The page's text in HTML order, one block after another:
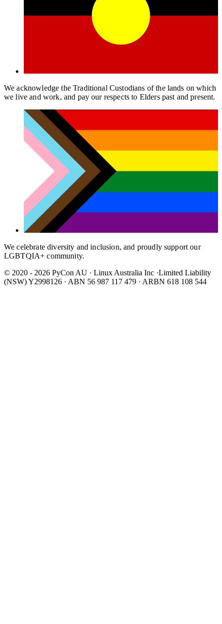
We acknowledge the Traditional Custodians of the lands on which
we live and work, and pay our respects to Elders past and present.
We celebrate diversity and inclusion, and proudly support our
LGBTQIA+ community.
© 2020 - 2026 PyCon AU · Linux Australia Inc ·Limited Liability
(NSW) Y2998126 · ABN 56 987 117 479 · ARBN 618 108 544